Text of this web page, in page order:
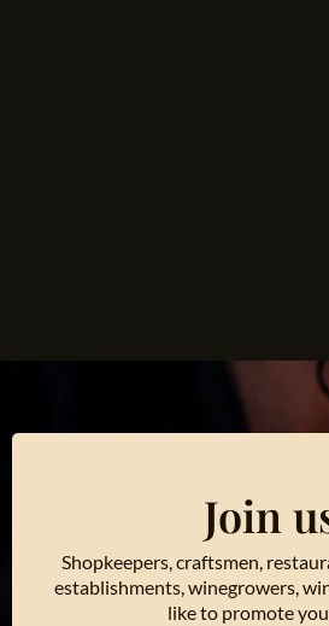
Join
Shopkeepers, craftsmen,
establishments, winegrowers,
like to promote